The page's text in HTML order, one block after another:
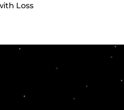
Loss